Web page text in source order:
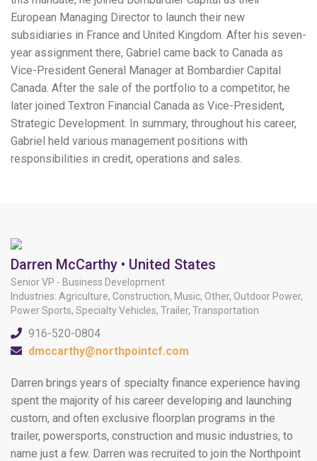
European Managing Director to launch their new
subsidiaries in France and United Kingdom. After his seven-
year assignment there, Gabriel came back to Canada as
Vice-President General Manager at Bombardier Capital
Canada. After the sale of the portfolio to a competitor, he
later joined Textron Financial Canada as Vice-President,
Strategic Development. In summary, throughout his career,
Gabriel held various management positions with
responsibilities in credit, operations and sales.
Darren McCarthy • United States
Senior VP - Business Development
Industries: Agriculture, Construction, Music, Other, Outdoor Power,
Power Sports, Specialty Vehicles, Trailer, Transportation
916-520-0804
dmccarthy@northpointcf.com
Darren brings years of specialty finance experience having
spent the majority of his career developing and launching
custom, and often exclusive floorplan programs in the
trailer, powersports, construction and music industries, to
name just a few. Darren was recruited to join the Northpoint